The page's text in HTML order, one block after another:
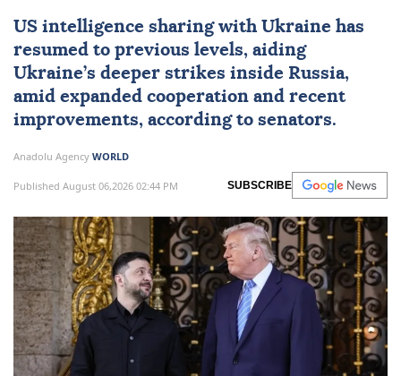
US intelligence sharing with Ukraine has
resumed to previous levels, aiding
Ukraine’s deeper strikes inside Russia,
amid expanded cooperation and recent
improvements, according to senators.
Anadolu Agency WORLD
Published August 06,2026 02:44 PM SUBSCRIBE